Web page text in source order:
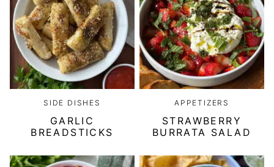
SIDE DISHES
GARLIC
BREADSTICKS
APPETIZERS
STRAWBERRY
BURRATA SALAD